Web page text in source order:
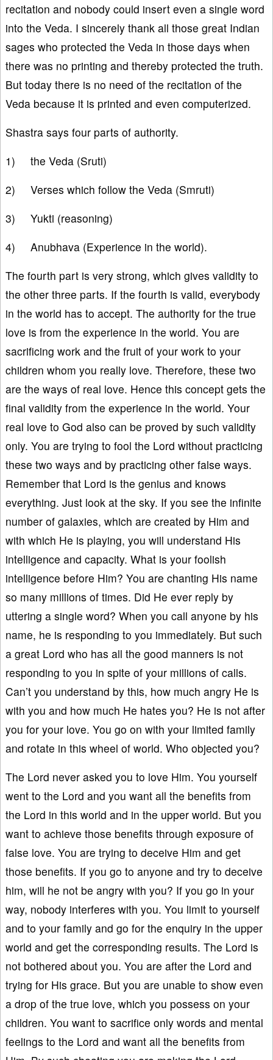
recitation and nobody could insert even a single word
into the Veda. I sincerely thank all those great Indian
sages who protected the Veda in those days when
there was no printing and thereby protected the truth.
But today there is no need of the recitation of the
Veda because it is printed and even computerized.
Shastra says four parts of authority.
1) the Veda (Sruti)
2) Verses which follow the Veda (Smruti)
3) Yukti (reasoning)
4) Anubhava (Experience in the world).
The fourth part is very strong, which gives validity to
the other three parts. If the fourth is valid, everybody
in the world has to accept. The authority for the true
love is from the experience in the world. You are
sacrificing work and the fruit of your work to your
children whom you really love. Therefore, these two
are the ways of real love. Hence this concept gets the
final validity from the experience in the world. Your
real love to God also can be proved by such validity
only. You are trying to fool the Lord without practicing
these two ways and by practicing other false ways.
Remember that Lord is the genius and knows
everything. Just look at the sky. If you see the infinite
number of galaxies, which are created by Him and
with which He is playing, you will understand His
intelligence and capacity. What is your foolish
intelligence before Him? You are chanting His name
so many millions of times. Did He ever reply by
uttering a single word? When you call anyone by his
name, he is responding to you immediately. But such
a great Lord who has all the good manners is not
responding to you in spite of your millions of calls.
Can’t you understand by this, how much angry He is
with you and how much He hates you? He is not after
you for your love. You go on with your limited family
and rotate in this wheel of world. Who objected you?
The Lord never asked you to love Him. You yourself
went to the Lord and you want all the benefits from
the Lord in this world and in the upper world. But you
want to achieve those benefits through exposure of
false love. You are trying to deceive Him and get
those benefits. If you go to anyone and try to deceive
him, will he not be angry with you? If you go in your
way, nobody interferes with you. You limit to yourself
and to your family and go for the enquiry in the upper
world and get the corresponding results. The Lord is
not bothered about you. You are after the Lord and
trying for His grace. But you are unable to show even
a drop of the true love, which you possess on your
children. You want to sacrifice only words and mental
feelings to the Lord and want all the benefits from